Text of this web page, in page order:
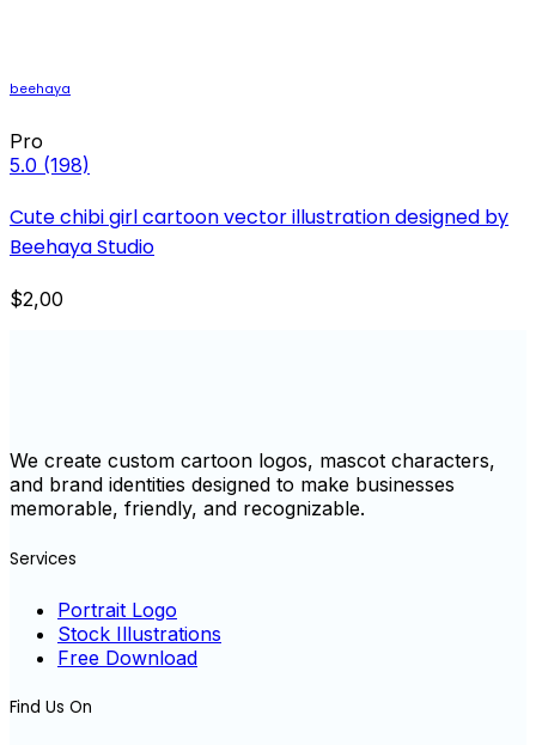
beehaya
Pro
5.0 (198)
Cute chibi girl cartoon vector illustration designed by
Beehaya Studio
$2,00
We create custom cartoon logos, mascot characters,
and brand identities designed to make businesses
memorable, friendly, and recognizable.
Services
Portrait Logo
Stock Illustrations
Free Download
Find Us On